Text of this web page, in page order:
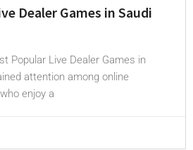
Dealer Games in Saudi
Popular Live Dealer Games in
attention among online
enjoy a